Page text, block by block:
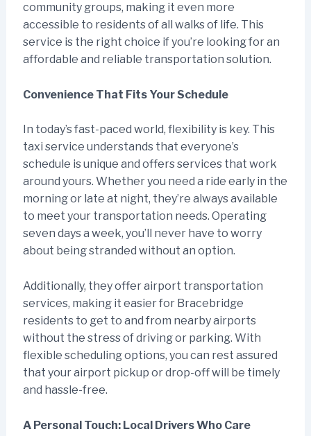
community groups, making it even more
accessible to residents of all walks of life. This
service is the right choice if you’re looking for an
affordable and reliable transportation solution.
Convenience That Fits Your Schedule
In today’s fast-paced world, flexibility is key. This
taxi service understands that everyone’s
schedule is unique and offers services that work
around yours. Whether you need a ride early in the
morning or late at night, they’re always available
to meet your transportation needs. Operating
seven days a week, you’ll never have to worry
about being stranded without an option.
Additionally, they offer airport transportation
services, making it easier for Bracebridge
residents to get to and from nearby airports
without the stress of driving or parking. With
flexible scheduling options, you can rest assured
that your airport pickup or drop-off will be timely
and hassle-free.
A Personal Touch: Local Drivers Who Care